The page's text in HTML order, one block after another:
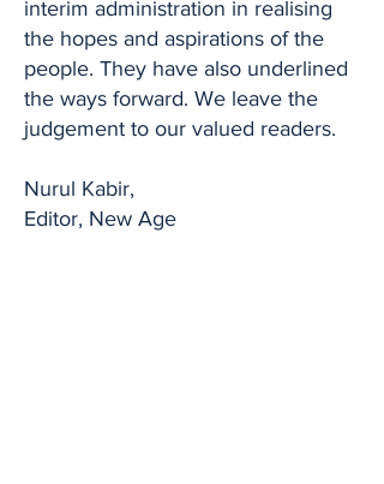
interim administration in realising
the hopes and aspirations of the
people. They have also underlined
the ways forward. We leave the
judgement to our valued readers.
Nurul Kabir,
Editor, New Age